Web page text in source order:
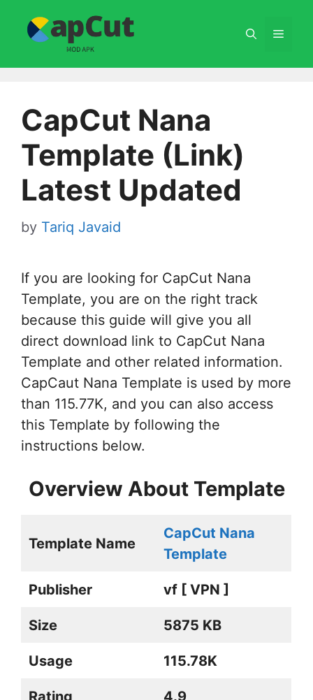
Menu
CapCut Nana
Template (Link)
Latest Updated
by Tariq Javaid
If you are looking for CapCut Nana
Template, you are on the right track
because this guide will give you all
direct download link to CapCut Nana
Template and other related information.
CapCaut Nana Template is used by more
than 115.77K, and you can also access
this Template by following the
instructions below.
Overview About Template
Template Name
CapCut Nana
Template
Publisher vf [ VPN ]
Size 5875 KB
Usage 115.78K